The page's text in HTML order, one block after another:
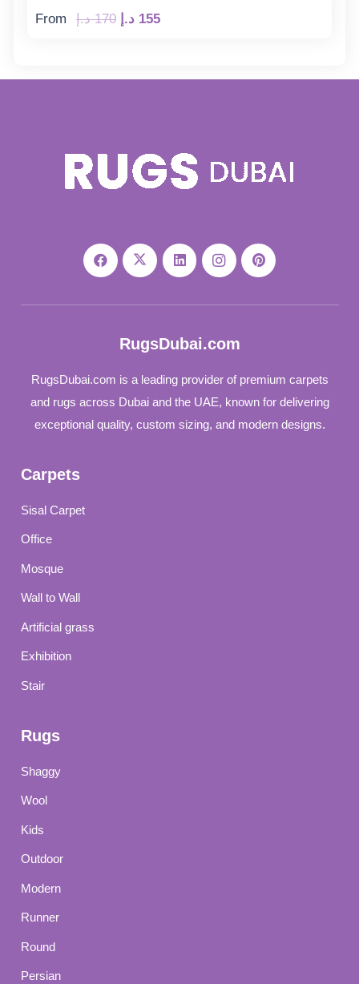
From
170 د.إ
Original
155 د.إ
Current
RugsDubai.com
RugsDubai.com is a leading provider of premium carpets
and rugs across Dubai and the UAE, known for delivering
exceptional quality, custom sizing, and modern designs.
Carpets
Sisal Carpet
Office
Mosque
Wall to Wall
Artificial grass
Exhibition
Stair
Rugs
Shaggy
Wool
Kids
Outdoor
Modern
Runner
Round
Persian